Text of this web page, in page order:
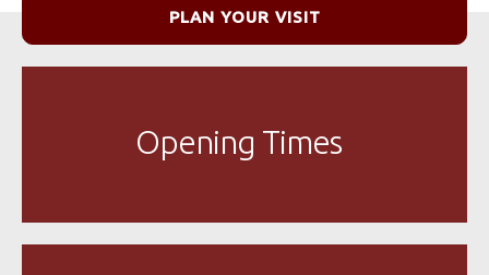
PLAN YOUR VISIT
Opening Times